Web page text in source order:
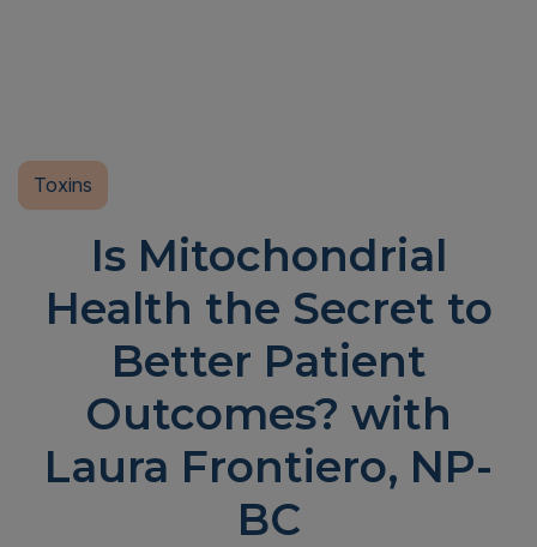
Toxins
Is Mitochondrial
Health the Secret to
Better Patient
Outcomes? with
Laura Frontiero, NP-
BC